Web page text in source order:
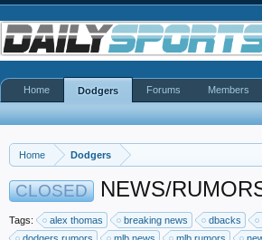
Home Dodgers
CLOSED NEWS/
Tags: alex thomas breaking news dbacks
Home Dodgers Forums Members